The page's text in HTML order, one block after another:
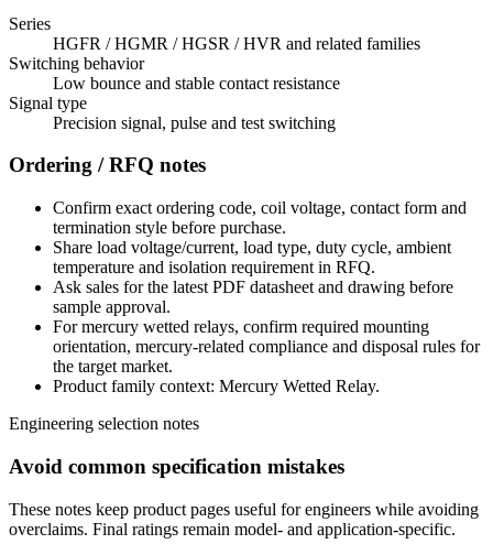
Series
HGFR / HGMR / HGSR / HVR and related families
Switching behavior
Low bounce and stable contact resistance
Signal type
Precision signal, pulse and test switching
Ordering / RFQ notes
Confirm exact ordering code, coil voltage, contact form and
termination style before purchase.
Share load voltage/current, load type, duty cycle, ambient
temperature and isolation requirement in RFQ.
Ask sales for the latest PDF datasheet and drawing before
sample approval.
For mercury wetted relays, confirm required mounting
orientation, mercury-related compliance and disposal rules for
the target market.
Product family context: Mercury Wetted Relay.
Engineering selection notes
Avoid common specification mistakes
These notes keep product pages useful for engineers while avoiding
overclaims. Final ratings remain model- and application-specific.